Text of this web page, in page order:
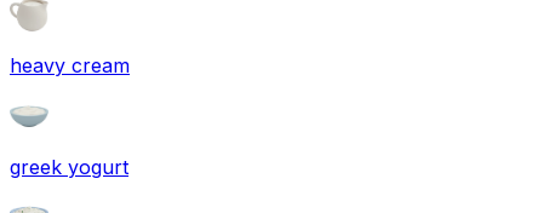
heavy cream
greek yogurt